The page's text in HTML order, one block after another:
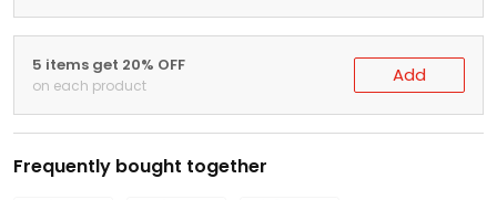
5 items get 20% OFF
on each product Add
Frequently bought together